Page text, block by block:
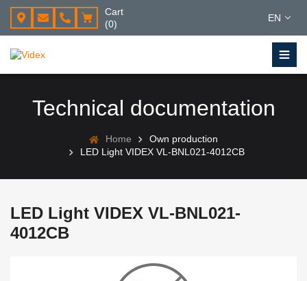
Cart
(0)
EN
Technical documentation
Home
Own production
LED Light VIDEX VL-BNL021-4012CB
LED Light VIDEX VL-BNL021-
4012CB